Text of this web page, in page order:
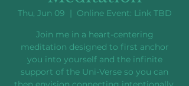
Thu, Jun 09
  |
Online Event: Link TBD
Join me in a heart-centering
meditation designed to first anchor
you into yourself and the infinite
support of the Uni-Verse so you can